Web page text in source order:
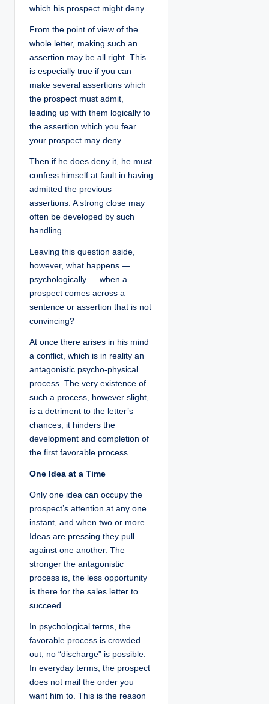
which his prospect might deny.
From the point of view of the
whole letter, making such an
assertion may be all right. This
is especially true if you can
make several assertions which
the prospect must admit,
leading up with them logically to
the assertion which you fear
your prospect may deny.
Then if he does deny it, he must
confess himself at fault in having
admitted the previous
assertions. A strong close may
often be developed by such
handling.
Leaving this question aside,
however, what happens —
psychologically — when a
prospect comes across a
sentence or assertion that is not
convincing?
At once there arises in his mind
a conflict, which is in reality an
antagonistic psycho-physical
process. The very existence of
such a process, however slight,
is a detriment to the letter’s
chances; it hinders the
development and completion of
the first favorable process.
One Idea at a Time
Only one idea can occupy the
prospect’s attention at any one
instant, and when two or more
Ideas are pressing they pull
against one another. The
stronger the antagonistic
process is, the less opportunity
is there for the sales letter to
succeed.
In psychological terms, the
favorable process is crowded
out; no “discharge” is possible.
In everyday terms, the prospect
does not mail the order you
want him to. This is the reason